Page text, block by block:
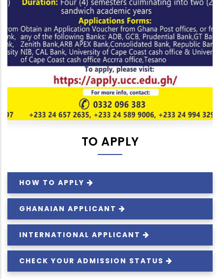
TO APPLY
HOW TO APPLY
GHANAIAN APPLICANT
INTERNATIONAL APPLICANT
CHECK YOUR ADMISSION STATUS